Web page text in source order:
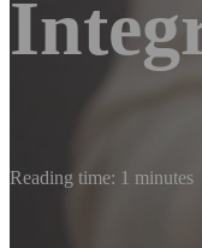
Reading time: 1 minutes